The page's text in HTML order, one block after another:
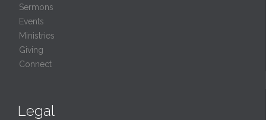
Sermons
Events
Ministries
Giving
Connect
Legal